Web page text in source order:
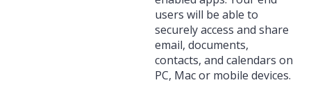
users will be able to
securely access and share
email, documents,
contacts, and calendars on
PC, Mac or mobile devices.